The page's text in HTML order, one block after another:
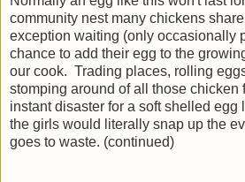
community nest many chickens
exception waiting (only occasionally
chance to add their egg to the
our cook. Trading places, rolling
stomping around of all those chicken
instant disaster for a soft shelled egg
the girls would literally snap up the
goes to waste. (continued)